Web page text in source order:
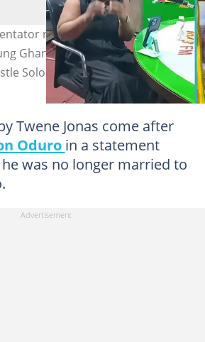
reacts to Charlotte Oduro's
Ghanaian ladies. Photo credit:
Solomon Oduro/Facebook
Twene Jonas come after
Oduro in a statement
was no longer married to